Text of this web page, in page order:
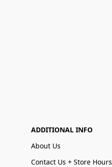
ADDITIONAL INFO
About Us
Contact Us + Store Hours